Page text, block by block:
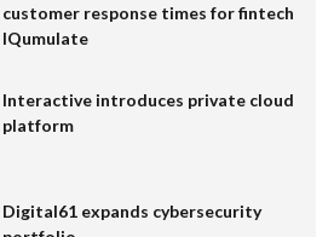
customer response times for fintech
IQumulate
Interactive introduces private cloud
platform
Digital61 expands cybersecurity